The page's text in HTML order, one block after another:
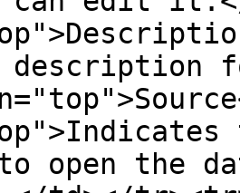
description
open the